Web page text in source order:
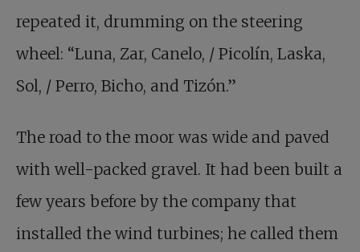
repeated it, drumming on the steering
wheel: “Luna, Zar, Canelo, / Picolín, Laska,
Sol, / Perro, Bicho, and Tizón.”
The road to the moor was wide and paved
with well-packed gravel. It had been built a
few years before by the company that
installed the wind turbines; he called them